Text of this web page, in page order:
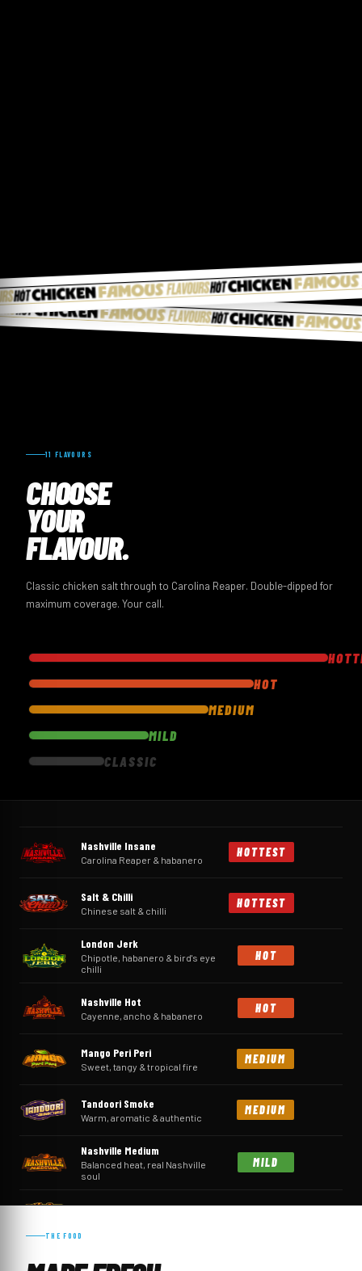
11 FLAVOURS
CHOOSE
YOUR
FLAVOUR.
Classic chicken salt through to Carolina Reaper. Double-dipped for
maximum coverage. Your call.
HOT
MEDIUM
MILD
CLASSIC
Nashville Insane
Carolina Reaper & habanero
HOTTEST
Salt & Chilli
Chinese salt & chilli
HOTTEST
London Jerk
Chipotle, habanero & bird's eye
chilli
HOT
Nashville Hot
Cayenne, ancho & habanero
HOT
Mango Peri Peri
Sweet, tangy & tropical fire
MEDIUM
Tandoori Smoke
Warm, aromatic & authentic
MEDIUM
Nashville Medium
Balanced heat, real Nashville
soul
MILD
Sticky Hot Honey
THE FOOD